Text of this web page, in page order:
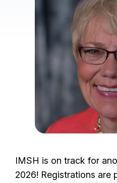
a
g
IMSH is on track for
2026! Registrations are